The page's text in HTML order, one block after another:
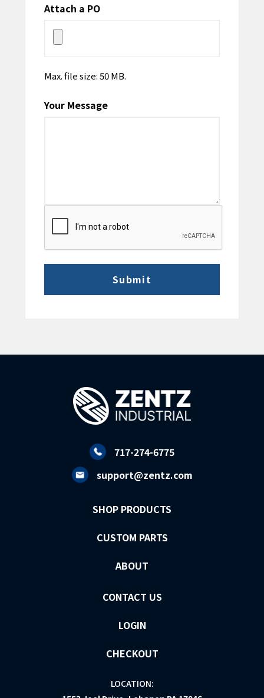
Attach a PO
Max. file size: 50 MB.
Your Message
CAPTCHA
717-274-6775
support@zentz.com
SHOP PRODUCTS
CUSTOM PARTS
ABOUT
CONTACT US
LOGIN
CHECKOUT
LOCATION: